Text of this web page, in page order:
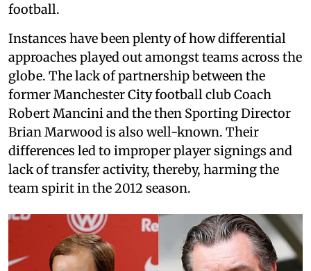
football.
Instances have been plenty of how differential
approaches played out amongst teams across the
globe. The lack of partnership between the
former Manchester City football club Coach
Robert Mancini and the then Sporting Director
Brian Marwood is also well-known. Their
differences led to improper player signings and
lack of transfer activity, thereby, harming the
team spirit in the 2012 season.